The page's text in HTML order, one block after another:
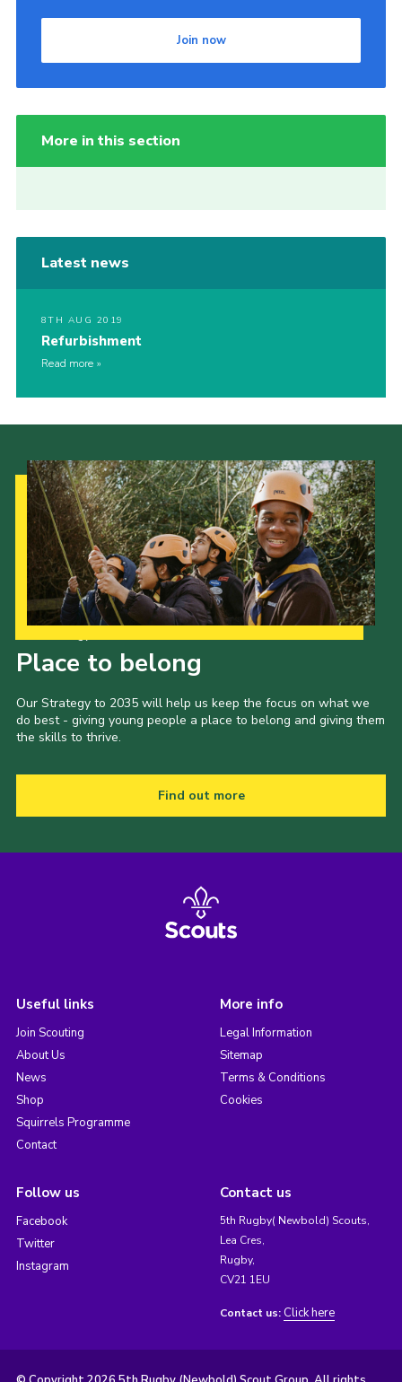
Join now
More in this section
Latest news
8TH AUG 2019
Refurbishment
Read more
Place to belong
Our Strategy to 2035 will help us keep the focus on what we
do best - giving young people a place to belong and giving them
the skills to thrive.
Find out more
Useful links
Join Scouting
About Us
News
Shop
Squirrels Programme
Contact
More info
Legal Information
Sitemap
Terms & Conditions
Cookies
Follow us
Facebook
Twitter
Instagram
Contact us
5th Rugby( Newbold) Scouts,
Lea Cres,
Rugby,
CV21 1EU
Contact us: Click here